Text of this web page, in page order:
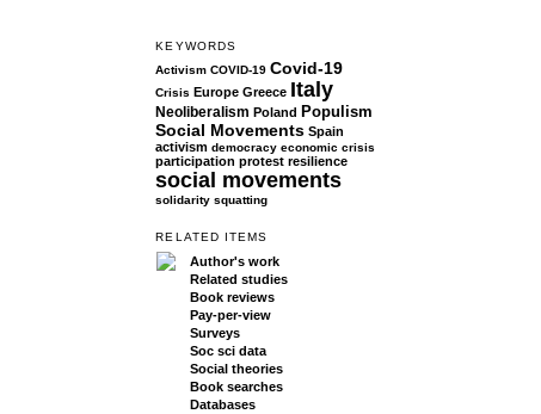
KEYWORDS
Activism COVID-19 Covid-19
Crisis Europe Greece Italy
Neoliberalism Poland Populism
Social Movements Spain
activism democracy economic crisis
participation protest resilience
social movements
solidarity squatting
RELATED ITEMS
Author's work
Related studies
Book reviews
Pay-per-view
Surveys
Soc sci data
Social theories
Book searches
Databases